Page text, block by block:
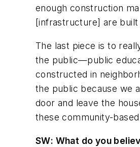
enough construction
[infrastructure] are
The last piece is to
the public—public
constructed in
the public because we
door and leave the
these community-
SW: What do you